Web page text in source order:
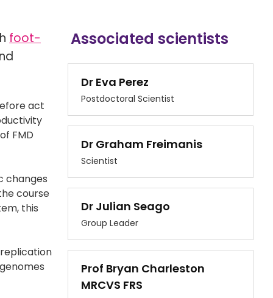
foot-
act
FMD
changes
course
this
Associated scientists
Dr Eva Perez
Postdoctoral Scientist
Dr Graham Freimanis
Scientist
Dr Julian Seago
Group Leader
Prof Bryan Charleston
MRCVS FRS